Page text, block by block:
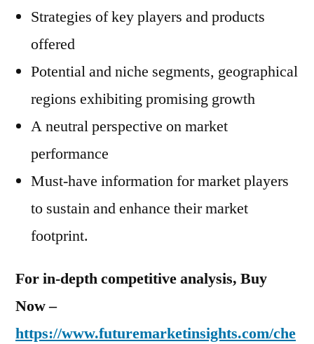
Strategies of key players and products
offered
Potential and niche segments, geographical
regions exhibiting promising growth
A neutral perspective on market
performance
Must-have information for market players
to sustain and enhance their market
footprint.
For in-depth competitive analysis, Buy
Now –
https://www.futuremarketinsights.com/che